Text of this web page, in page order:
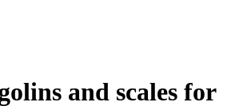
and scales for